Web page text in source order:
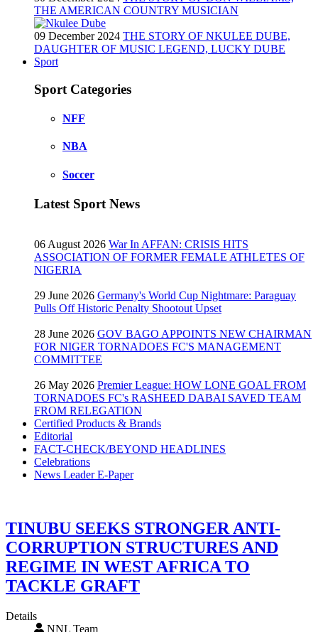
THE AMERICAN COUNTRY MUSICIAN
09 December 2024 THE STORY OF NKULEE DUBE,
DAUGHTER OF MUSIC LEGEND, LUCKY DUBE
Sport
Sport Categories
NFF
NBA
Soccer
Latest Sport News
06 August 2026 War In AFFAN: CRISIS HITS
ASSOCIATION OF FORMER FEMALE ATHLETES OF
NIGERIA
29 June 2026 Germany's World Cup Nightmare: Paraguay
Pulls Off Historic Penalty Shootout Upset
28 June 2026 GOV BAGO APPOINTS NEW CHAIRMAN
FOR NIGER TORNADOES FC'S MANAGEMENT
COMMITTEE
26 May 2026 Premier League: HOW LONE GOAL FROM
TORNADOES FC's RASHEED DABAI SAVED TEAM
FROM RELEGATION
Certified Products & Brands
Editorial
FACT-CHECK/BEYOND HEADLINES
Celebrations
News Leader E-Paper
TINUBU SEEKS STRONGER ANTI-
CORRUPTION STRUCTURES AND
REGIME IN WEST AFRICA TO
TACKLE GRAFT
Details
NNL Team